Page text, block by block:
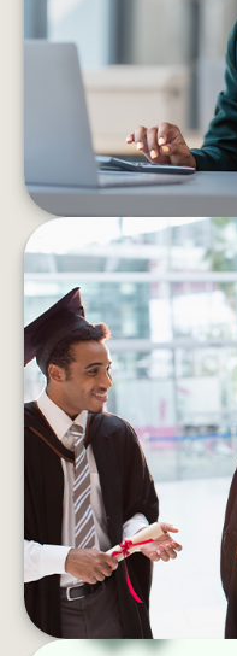
business
HOW TO
STUDENT
Student debt can
your well-being.